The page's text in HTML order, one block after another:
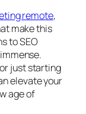
remote,
make this
to SEO
just starting
elevate your
age of